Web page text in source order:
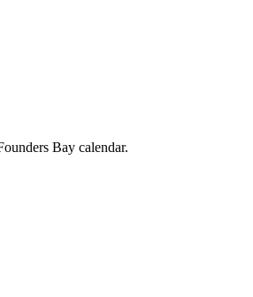
Bay calendar.